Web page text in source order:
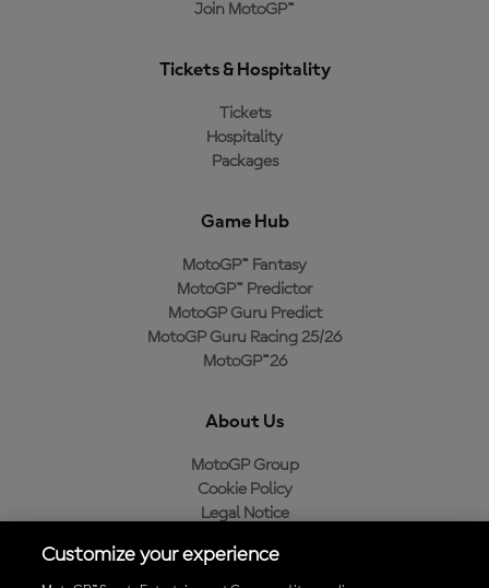
Join MotoGP™
Tickets & Hospitality
Tickets
Hospitality
Packages
Game Hub
MotoGP™ Fantasy
MotoGP™ Predictor
MotoGP Guru Predict
MotoGP Guru Racing 25/26
MotoGP™26
About Us
MotoGP Group
Cookie Policy
Legal Notice
Purchase Policy
Customize your experience